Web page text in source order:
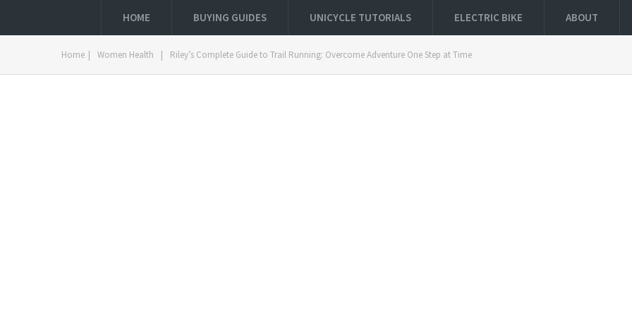
HOME BUYING GUIDES UNICYCLE TUTORIALS ELECTRIC BIKE ABOUT
Home | Women Health | Riley’s Complete Guide to Trail Running: Overcome Adventure One Step at Time